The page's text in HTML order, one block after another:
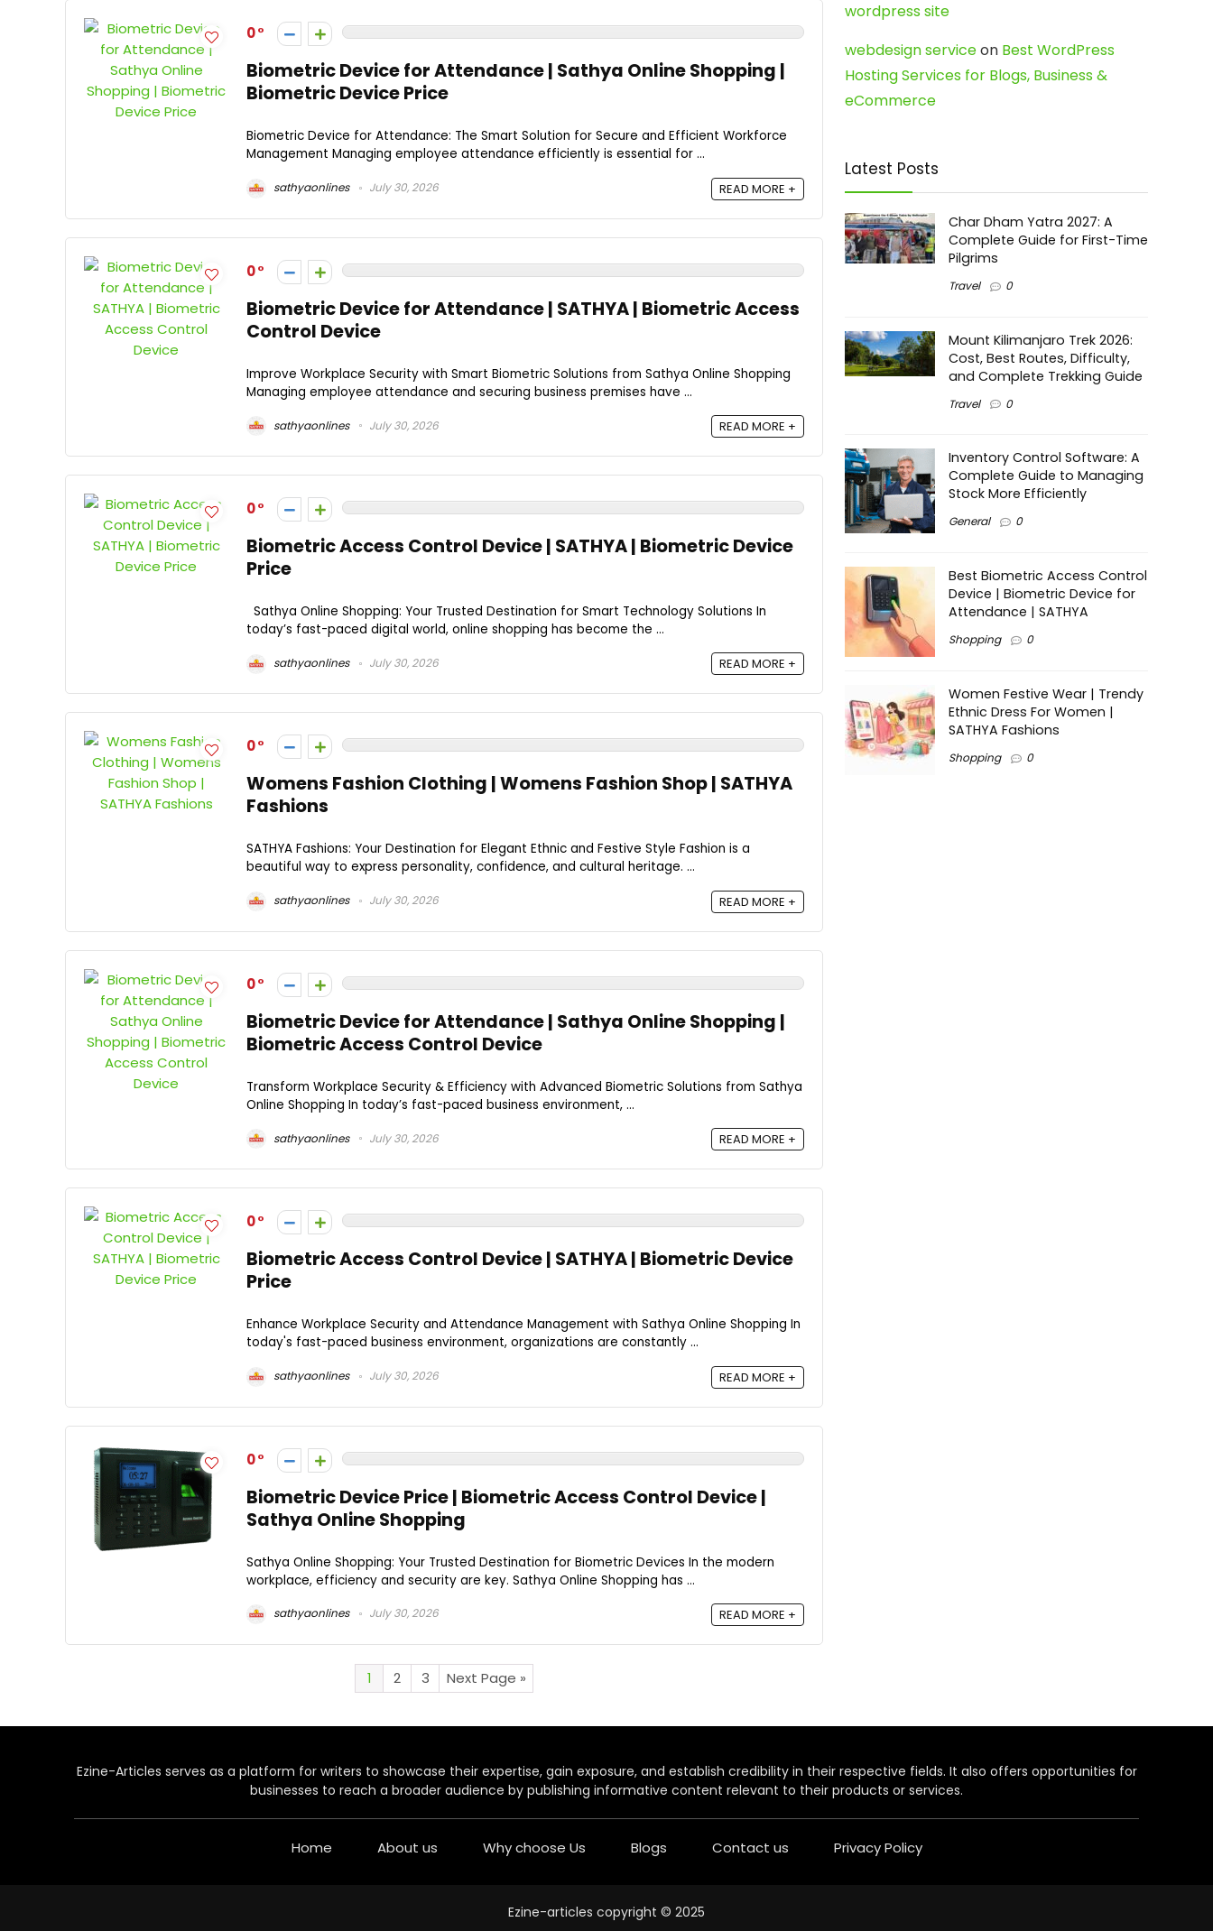
0
Biometric Device for Attendance | Sathya Online Shopping |
Biometric Device Price
Biometric Device for Attendance: The Smart Solution for Secure and Efficient Workforce
Management Managing employee attendance efficiently is essential for ...
sathyaonlines July 30, 2026 READ MORE +
0
Biometric Device for Attendance | SATHYA | Biometric Access
Control Device
Improve Workplace Security with Smart Biometric Solutions from Sathya Online Shopping
Managing employee attendance and securing business premises have ...
sathyaonlines July 30, 2026 READ MORE +
0
Biometric Access Control Device | SATHYA | Biometric Device
Price
Sathya Online Shopping: Your Trusted Destination for Smart Technology Solutions In
today’s fast-paced digital world, online shopping has become the ...
sathyaonlines July 30, 2026 READ MORE +
0
Womens Fashion Clothing | Womens Fashion Shop | SATHYA
Fashions
SATHYA Fashions: Your Destination for Elegant Ethnic and Festive Style Fashion is a
beautiful way to express personality, confidence, and cultural heritage. ...
sathyaonlines July 30, 2026 READ MORE +
0
Biometric Device for Attendance | Sathya Online Shopping |
Biometric Access Control Device
Transform Workplace Security & Efficiency with Advanced Biometric Solutions from Sathya
Online Shopping In today’s fast-paced business environment, ...
sathyaonlines July 30, 2026 READ MORE +
0
Biometric Access Control Device | SATHYA | Biometric Device
Price
Enhance Workplace Security and Attendance Management with Sathya Online Shopping In
today's fast-paced business environment, organizations are constantly ...
sathyaonlines July 30, 2026 READ MORE +
0
Biometric Device Price | Biometric Access Control Device |
Sathya Online Shopping
Sathya Online Shopping: Your Trusted Destination for Biometric Devices In the modern
workplace, efficiency and security are key. Sathya Online Shopping has ...
sathyaonlines July 30, 2026 READ MORE +
1 2 3 Next Page »
wordpress site
webdesign serviceon Best WordPress
Hosting Services for Blogs, Business &
eCommerce
Latest Posts
Char Dham Yatra 2027: A
Complete Guide for First-Time
Pilgrims
Travel 0
Mount Kilimanjaro Trek 2026:
Cost, Best Routes, Difficulty,
and Complete Trekking Guide
Travel 0
Inventory Control Software: A
Complete Guide to Managing
Stock More Efficiently
General 0
Best Biometric Access Control
Device | Biometric Device for
Attendance | SATHYA
Shopping 0
Women Festive Wear | Trendy
Ethnic Dress For Women |
SATHYA Fashions
Shopping 0
Ezine-Articles serves as a platform for writers to showcase their expertise, gain exposure, and establish credibility in their respective fields. It also offers opportunities for
businesses to reach a broader audience by publishing informative content relevant to their products or services.
Home About us Why choose Us Blogs Contact us Privacy Policy
Ezine-articles copyright © 2025